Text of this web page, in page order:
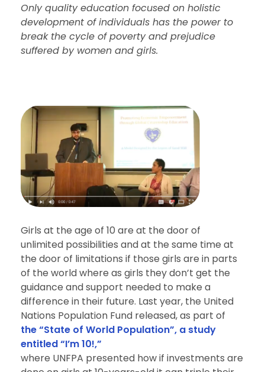
Only quality education focused on holistic
development of individuals has the power to
break the cycle of poverty and prejudice
suffered by women and girls.
Girls at the age of 10 are at the door of
unlimited possibilities and at the same time at
the door of limitations if those girls are in parts
of the world where as girls they don’t get the
guidance and support needed to make a
difference in their future. Last year, the United
Nations Population Fund released, as part of
the “State of World Population”, a study
entitled “I’m 10!,”
where UNFPA presented how if investments are